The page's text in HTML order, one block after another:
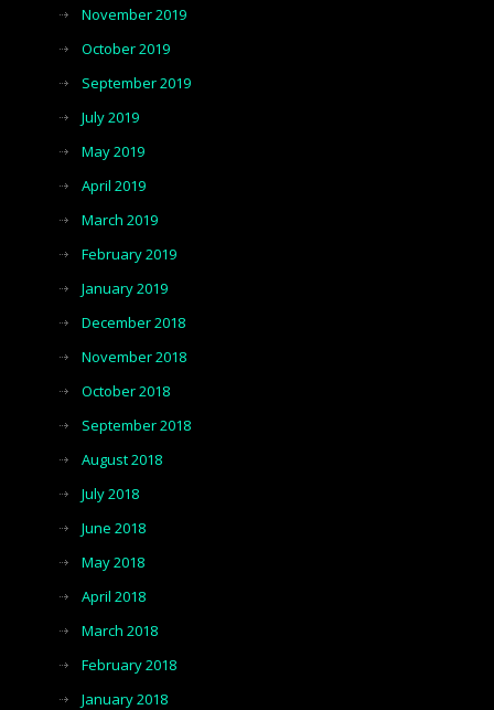
November 2019
October 2019
September 2019
July 2019
May 2019
April 2019
March 2019
February 2019
January 2019
December 2018
November 2018
October 2018
September 2018
August 2018
July 2018
June 2018
May 2018
April 2018
March 2018
February 2018
January 2018